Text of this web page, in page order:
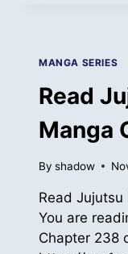
239
MANGA SERIES
Read
Manga
By shadow
Read
You are
Chapter 238